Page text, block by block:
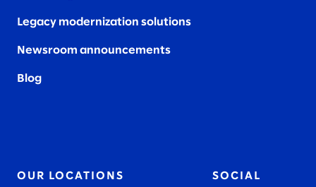
Legacy modernization solutions
Newsroom announcements
Blog
OUR LOCATIONS SOCIAL